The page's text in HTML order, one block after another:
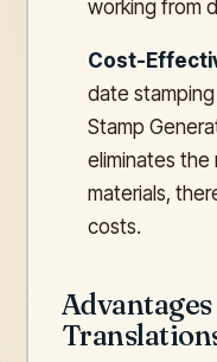
working from
Cost-
date
Stamp
eliminates the
materials,
costs.